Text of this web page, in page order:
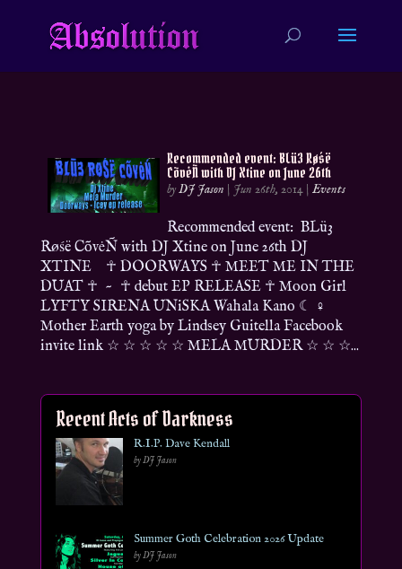
Recommended event: BLü3 Røśë
CõvėÑ with DJ Xtine on June 26th
byDJ Jason | Jun 26th, 2014 |Events
Recommended event: BLü3
Røśë CõvėÑ with DJ Xtine on June 26th DJ
XTINE ☥ DOORWAYS ☥ MEET ME IN THE
DUAT ☥ ~ ☥ debut EP RELEASE ☥ Moon Girl
LYFTY SIRENA UNiSKA Wahala Kano ☾ ♀
Mother Earth yoga by Lindsey Guitella Facebook
invite link ☆ ☆ ☆ ☆ ☆ MELA MURDER ☆ ☆ ☆...
Recent Acts of Darkness
R.I.P. Dave Kendall
by DJ Jason
Summer Goth Celebration 2026 Update
by DJ Jason